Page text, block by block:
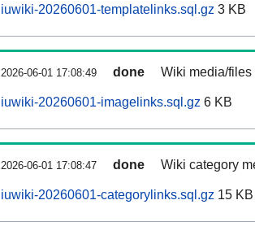
iuwiki-20260601-templatelinks.sql.gz 3 KB
2026-06-01 17:08:49 done Wiki media/
iuwiki-20260601-imagelinks.sql.gz 6 KB
2026-06-01 17:08:47 done Wiki category
iuwiki-20260601-categorylinks.sql.gz 15 KB